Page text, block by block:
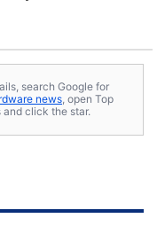
search Google for
news, open Top
and click the star.